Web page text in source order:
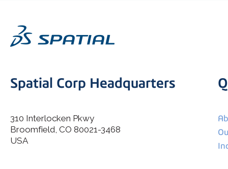
I agree to allow Spatial Corp to store and process my
Spatial Corp Headquarters
310 Interlocken Pkwy
Broomfield, CO 80021-3468
USA